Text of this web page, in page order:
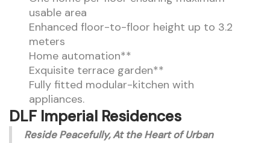
usable area
Enhanced floor-to-floor height up to 3.2
meters
Home automation**
Exquisite terrace garden**
Fully fitted modular-kitchen with
appliances.
DLF Imperial Residences
Reside Peacefully, At the Heart of Urban